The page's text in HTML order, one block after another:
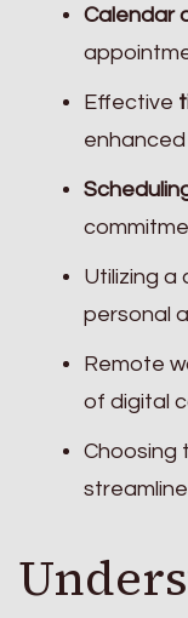
Calendar
Effective
enhanced
Utilizing a
personal
Remote
of digital
Choosing